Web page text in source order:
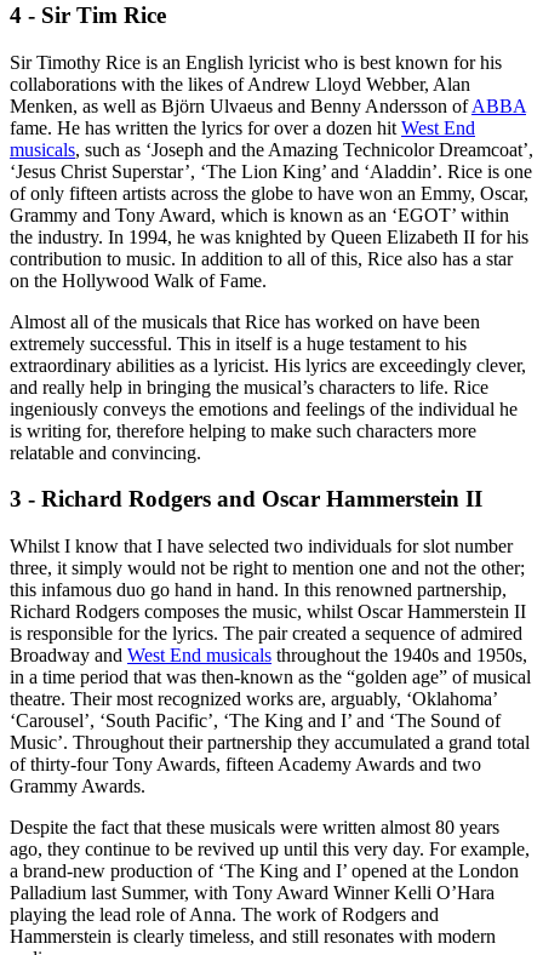
4 - Sir Tim Rice
Sir Timothy Rice is an English lyricist who is best known for his
collaborations with the likes of Andrew Lloyd Webber, Alan
Menken, as well as Björn Ulvaeus and Benny Andersson ofABBA
fame. He has written the lyrics for over a dozen hit West End
musicals, such as ‘Joseph and the Amazing Technicolor Dreamcoat’,
‘Jesus Christ Superstar’, ‘The Lion King’ and ‘Aladdin’. Rice is one
of only fifteen artists across the globe to have won an Emmy, Oscar,
Grammy and Tony Award, which is known as an ‘EGOT’ within
the industry. In 1994, he was knighted by Queen Elizabeth II for his
contribution to music. In addition to all of this, Rice also has a star
on the Hollywood Walk of Fame.
Almost all of the musicals that Rice has worked on have been
extremely successful. This in itself is a huge testament to his
extraordinary abilities as a lyricist. His lyrics are exceedingly clever,
and really help in bringing the musical’s characters to life. Rice
ingeniously conveys the emotions and feelings of the individual he
is writing for, therefore helping to make such characters more
relatable and convincing.
3 - Richard Rodgers and Oscar Hammerstein II
Whilst I know that I have selected two individuals for slot number
three, it simply would not be right to mention one and not the other;
this infamous duo go hand in hand. In this renowned partnership,
Richard Rodgers composes the music, whilst Oscar Hammerstein II
is responsible for the lyrics. The pair created a sequence of admired
Broadway and West End musicals throughout the 1940s and 1950s,
in a time period that was then-known as the “golden age” of musical
theatre. Their most recognized works are, arguably, ‘Oklahoma’
‘Carousel’, ‘South Pacific’, ‘The King and I’ and ‘The Sound of
Music’. Throughout their partnership they accumulated a grand total
of thirty-four Tony Awards, fifteen Academy Awards and two
Grammy Awards.
Despite the fact that these musicals were written almost 80 years
ago, they continue to be revived up until this very day. For example,
a brand-new production of ‘The King and I’ opened at the London
Palladium last Summer, with Tony Award Winner Kelli O’Hara
playing the lead role of Anna. The work of Rodgers and
Hammerstein is clearly timeless, and still resonates with modern